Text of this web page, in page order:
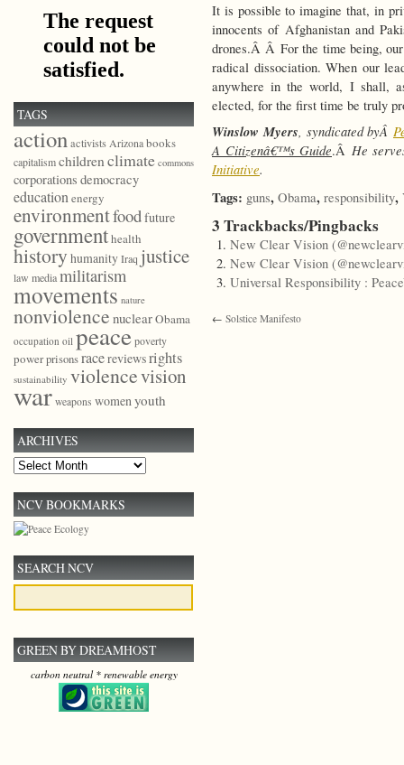
It is possible to imagine that, in
innocents of Afghanistan and
drones.Â Â For the time being,
radical dissociation. When our
anywhere in the world, I shall,
elected, for the first time be truly
Winslow Myers , syndicated byÂ
A Citizenâ€™s Guide.Â He
Initiative.
Tags: guns, Obama, responsibility,
3 Trackbacks/Pingbacks
New Clear Vision
New Clear Vision
Universal Responsibility :
← Solstice Manifesto
TAGS
actionactivists Arizonabooks
capitalismchildrenclimate commons
corporations democracy
educationenergy
environmentfoodfuture
governmenthealth
history humanityIraq justice
law mediamilitarism
movements nature
nonviolence nuclearObama
occupation oil peace poverty
powerprisonsracereviewsrights
sustainability violencevision
war weapons womenyouth
ARCHIVES
Archives
NCV BOOKMARKS
SEARCH NCV
GREEN BY DREAMHOST
carbon neutral * renewable energy